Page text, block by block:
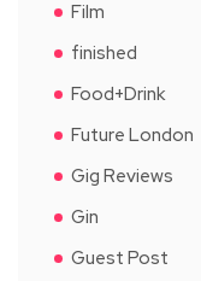
Film
finished
Food+Drink
Future London
Gig Reviews
Gin
Guest Post